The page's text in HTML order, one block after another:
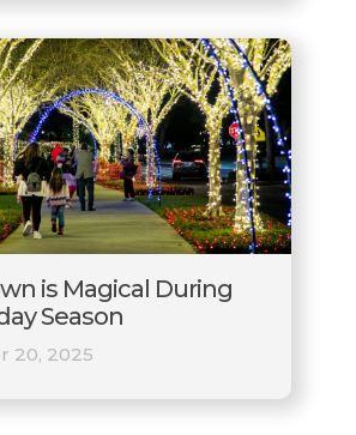
is Magical During
Season
20, 2025